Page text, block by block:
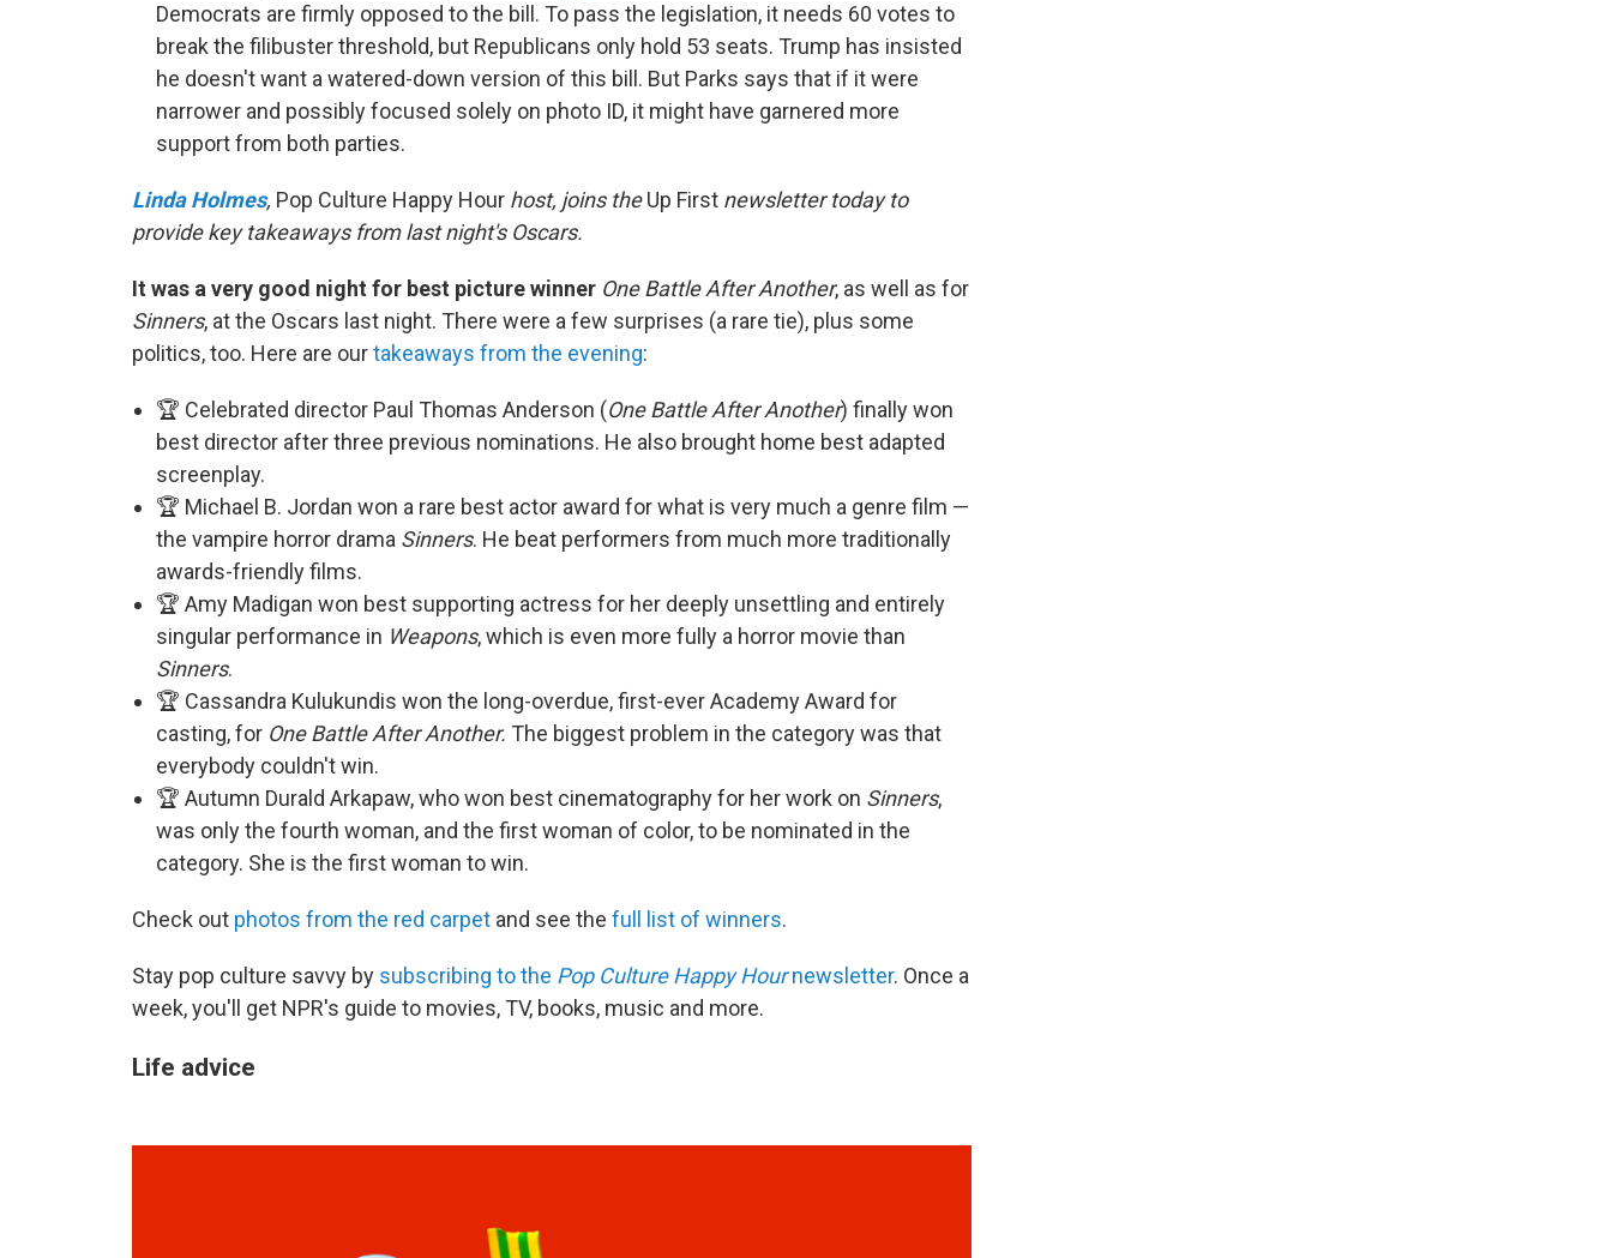
Democrats are firmly opposed to the bill. To pass the legislation, it needs 60 votes to
break the filibuster threshold, but Republicans only hold 53 seats. Trump has insisted
he doesn't want a watered-down version of this bill. But Parks says that if it were
narrower and possibly focused solely on photo ID, it might have garnered more
support from both parties.
Linda Holmes, Pop Culture Happy Hour host, joins theUp First newsletter today to
provide key takeaways from last night's Oscars.
It was a very good night for best picture winner One Battle After Another, as well as for
Sinners, at the Oscars last night. There were a few surprises (a rare tie), plus some
politics, too. Here are ourtakeaways from the evening:
🏆 Celebrated director Paul Thomas Anderson (One Battle After Another) finally won
best director after three previous nominations. He also brought home best adapted
screenplay.
🏆 Michael B. Jordan won a rare best actor award for what is very much a genre film —
the vampire horror drama Sinners. He beat performers from much more traditionally
awards-friendly films.
🏆 Amy Madigan won best supporting actress for her deeply unsettling and entirely
singular performance in Weapons, which is even more fully a horror movie than
Sinners.
🏆 Cassandra Kulukundis won the long-overdue, first-ever Academy Award for
casting, for One Battle After Another. The biggest problem in the category was that
everybody couldn't win.
🏆 Autumn Durald Arkapaw, who won best cinematography for her work on Sinners,
was only the fourth woman, and the first woman of color, to be nominated in the
category. She is the first woman to win.
Check out photos from the red carpet and see the full list of winners.
Stay pop culture savvy by subscribing to the Pop Culture Happy Hournewsletter. Once a
week, you'll get NPR's guide to movies, TV, books, music and more.
Life advice